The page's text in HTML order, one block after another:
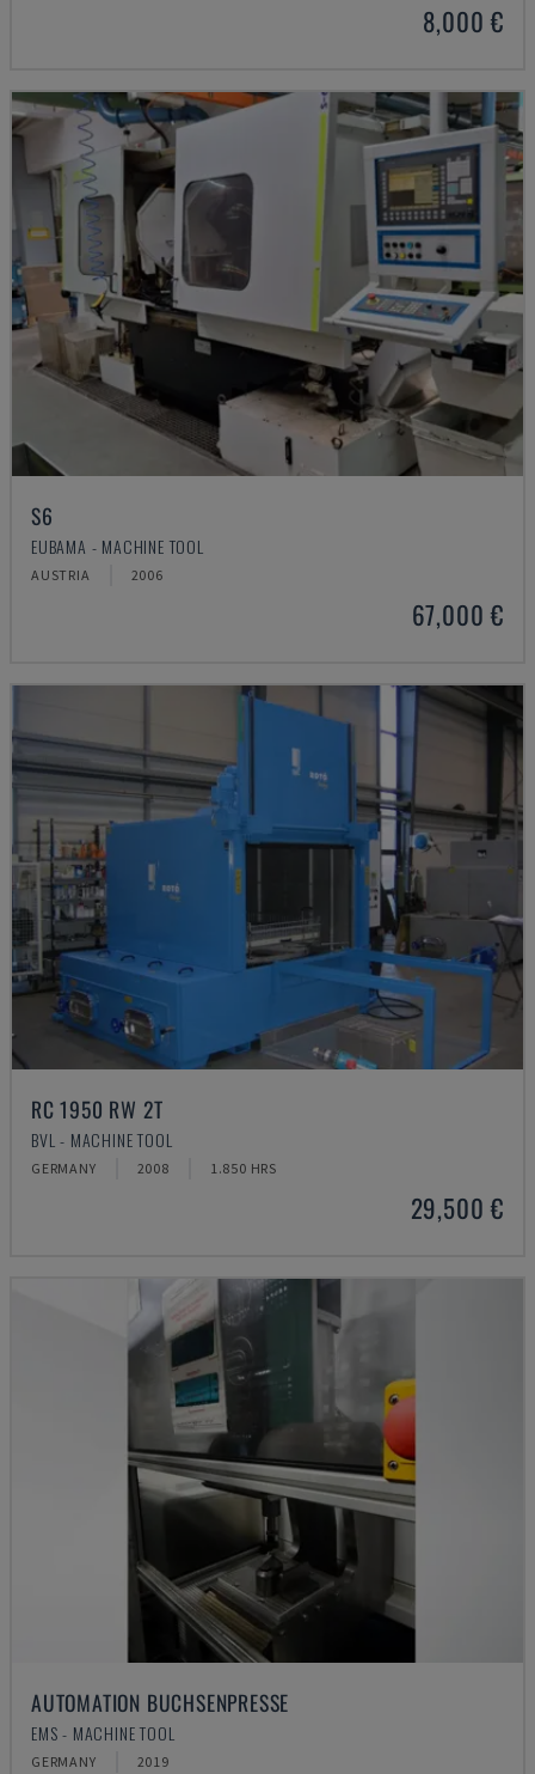
8,000 €
S6
EUBAMA - MACHINE TOOL
AUSTRIA 2006
67,000 €
RC 1950 RW 2T
BVL - MACHINE TOOL
GERMANY 2008 1.850 HRS
29,500 €
AUTOMATION BUCHSENPRESSE
EMS - MACHINE TOOL
GERMANY 2019